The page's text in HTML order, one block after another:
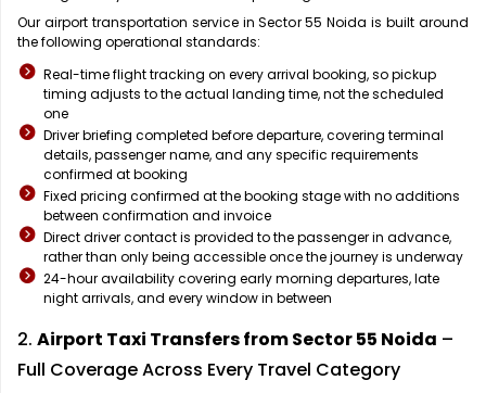
Our airport transportation service in Sector 55 Noida is built around
the following operational standards:
Real-time flight tracking on every arrival booking, so pickup
timing adjusts to the actual landing time, not the scheduled
one
Driver briefing completed before departure, covering terminal
details, passenger name, and any specific requirements
confirmed at booking
Fixed pricing confirmed at the booking stage with no additions
between confirmation and invoice
Direct driver contact is provided to the passenger in advance,
rather than only being accessible once the journey is underway
24-hour availability covering early morning departures, late
night arrivals, and every window in between
2. Airport Taxi Transfers from Sector 55 Noida –
Full Coverage Across Every Travel Category